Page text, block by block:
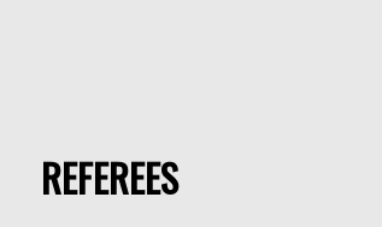
REFEREES